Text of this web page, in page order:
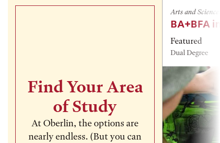
Find Your Area
of Study
At Oberlin, the options are
nearly endless. (But you can
Arts and
BA+BFA
Featured
Dual Degree